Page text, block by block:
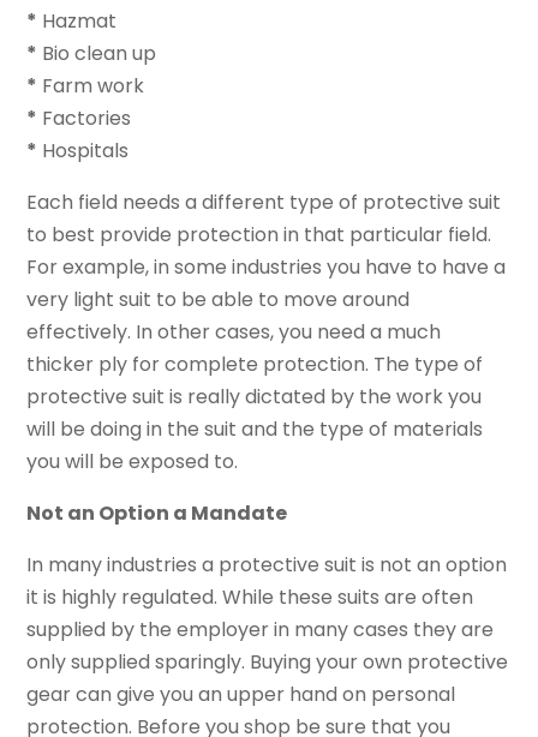
* Hazmat
* Bio clean up
* Farm work
* Factories
* Hospitals
Each field needs a different type of protective suit
to best provide protection in that particular field.
For example, in some industries you have to have a
very light suit to be able to move around
effectively. In other cases, you need a much
thicker ply for complete protection. The type of
protective suit is really dictated by the work you
will be doing in the suit and the type of materials
you will be exposed to.
Not an Option a Mandate
In many industries a protective suit is not an option
it is highly regulated. While these suits are often
supplied by the employer in many cases they are
only supplied sparingly. Buying your own protective
gear can give you an upper hand on personal
protection. Before you shop be sure that you